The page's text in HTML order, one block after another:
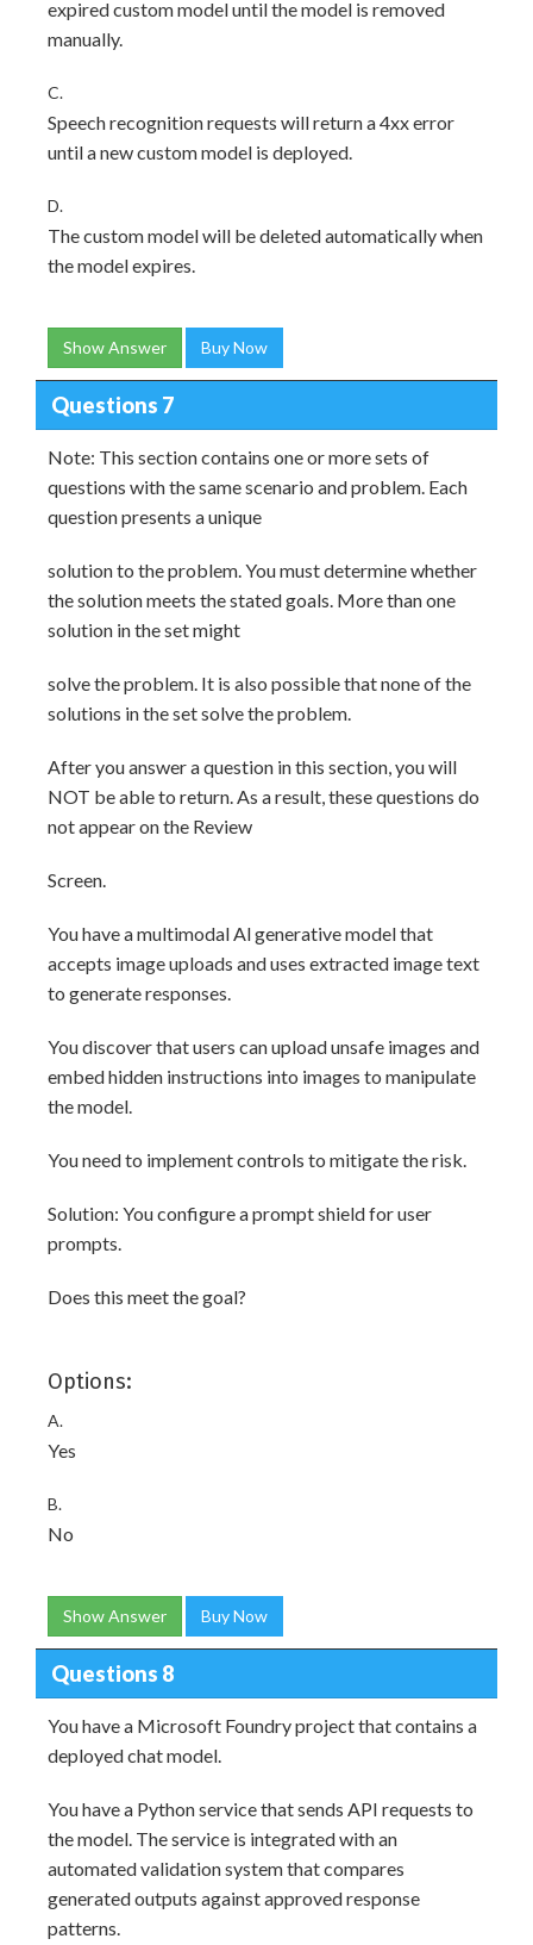
expired custom model until the model is removed
manually.
C.
Speech recognition requests will return a 4xx error
until a new custom model is deployed.
D.
The custom model will be deleted automatically when
the model expires.
Show Answer Buy Now
Questions 7
Note: This section contains one or more sets of
questions with the same scenario and problem. Each
question presents a unique
solution to the problem. You must determine whether
the solution meets the stated goals. More than one
solution in the set might
solve the problem. It is also possible that none of the
solutions in the set solve the problem.
After you answer a question in this section, you will
NOT be able to return. As a result, these questions do
not appear on the Review
Screen.
You have a multimodal Al generative model that
accepts image uploads and uses extracted image text
to generate responses.
You discover that users can upload unsafe images and
embed hidden instructions into images to manipulate
the model.
You need to implement controls to mitigate the risk.
Solution: You configure a prompt shield for user
prompts.
Does this meet the goal?
Options:
A.
Yes
B.
No
Show Answer Buy Now
Questions 8
You have a Microsoft Foundry project that contains a
deployed chat model.
You have a Python service that sends API requests to
the model. The service is integrated with an
automated validation system that compares
generated outputs against approved response
patterns.